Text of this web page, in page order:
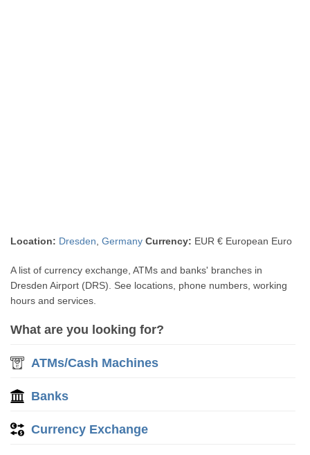
Location: Dresden ,Germany Currency: EUR € European Euro
A list of currency exchange, ATMs and banks' branches in
Dresden Airport (DRS). See locations, phone numbers, working
hours and services.
What are you looking for?
ATMs/Cash Machines
Banks
Currency Exchange